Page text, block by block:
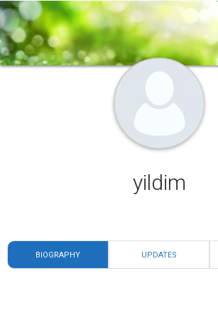
yildim
BIOGRAPHY UPDATES